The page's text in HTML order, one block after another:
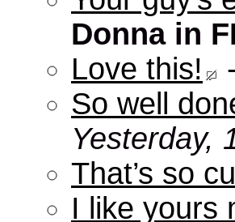
Donna in
Love this!
-
So well
Yesterday,
That’s so
I like yours